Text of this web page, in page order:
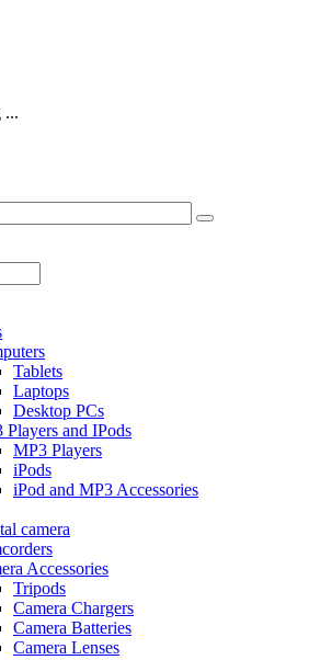
Tablets
Laptops
Desktop PCs
Players and IPods
MP3 Players
iPods
iPod and MP3 Accessories
camera
Accessories
Tripods
Camera Chargers
Camera Batteries
Camera Lenses